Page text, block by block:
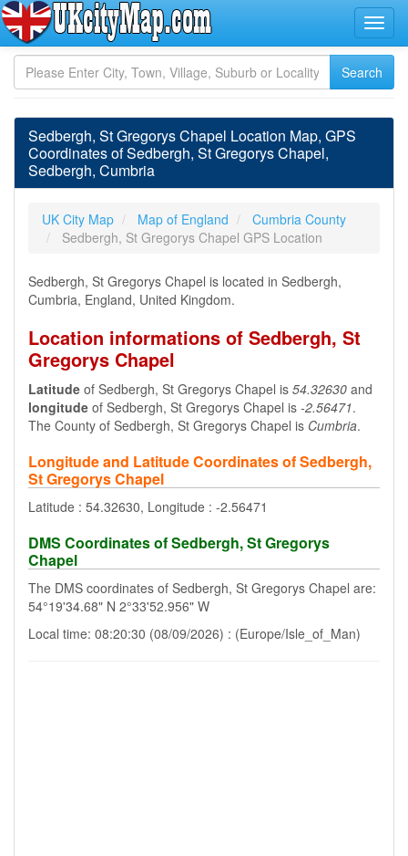
Sedbergh, St Gregorys Chapel Location Map, GPS
Coordinates of Sedbergh, St Gregorys Chapel,
Sedbergh, Cumbria
UK City Map Map of England
Cumbria County
Sedbergh, St Gregorys Chapel GPS Location
Sedbergh, St Gregorys Chapel is located in Sedbergh,
Cumbria, England, United Kingdom.
Location informations of Sedbergh, St
Gregorys Chapel
Latitude of Sedbergh, St Gregorys Chapel is 54.32630 and
longitude of Sedbergh, St Gregorys Chapel is -2.56471.
The County of Sedbergh, St Gregorys Chapel is Cumbria.
Longitude and Latitude Coordinates of Sedbergh,
St Gregorys Chapel
Latitude : 54.32630, Longitude : -2.56471
DMS Coordinates of Sedbergh, St Gregorys
Chapel
The DMS coordinates of Sedbergh, St Gregorys Chapel are:
54°19'34.68" N 2°33'52.956" W
Local time: 08:20:30 (08/09/2026) : (Europe/Isle_of_Man)